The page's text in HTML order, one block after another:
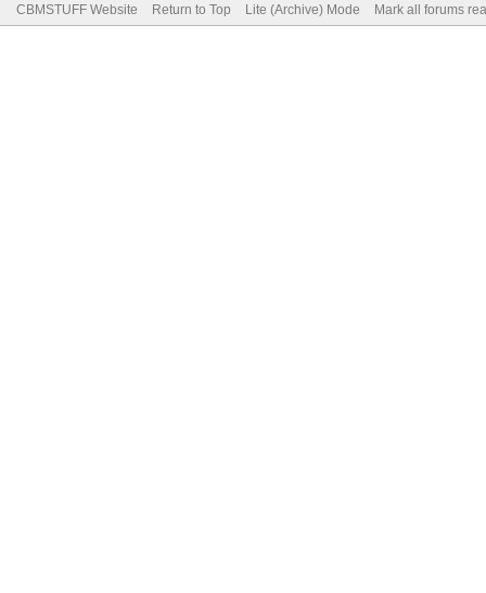
CBMSTUFF Website Return to Top Lite (Archive) Mode Mark all forums